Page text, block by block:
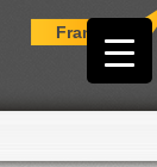
Français